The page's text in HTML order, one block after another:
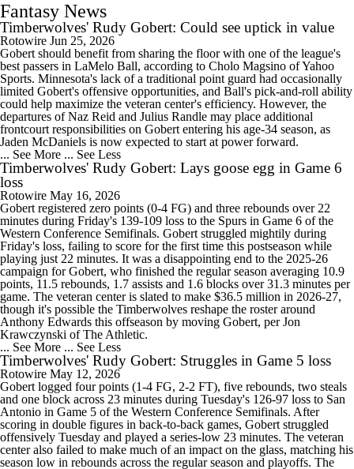
Fantasy News
Timberwolves' Rudy Gobert: Could see uptick in value
Rotowire Jun 25, 2026
Gobert should benefit from sharing the floor with one of the league's
best passers in LaMelo Ball, according to Cholo Magsino of Yahoo
Sports. Minnesota's lack of a traditional point guard had occasionally
limited Gobert's offensive opportunities, and Ball's pick-and-roll ability
could help maximize the veteran center's efficiency. However, the
departures of Naz Reid and Julius Randle may place additional
frontcourt responsibilities on Gobert entering his age-34 season, as
Jaden McDaniels is now expected to start at power forward.
... See More ... See Less
Timberwolves' Rudy Gobert: Lays goose egg in Game 6
loss
Rotowire May 16, 2026
Gobert registered zero points (0-4 FG) and three rebounds over 22
minutes during Friday's 139-109 loss to the Spurs in Game 6 of the
Western Conference Semifinals. Gobert struggled mightily during
Friday's loss, failing to score for the first time this postseason while
playing just 22 minutes. It was a disappointing end to the 2025-26
campaign for Gobert, who finished the regular season averaging 10.9
points, 11.5 rebounds, 1.7 assists and 1.6 blocks over 31.3 minutes per
game. The veteran center is slated to make $36.5 million in 2026-27,
though it's possible the Timberwolves reshape the roster around
Anthony Edwards this offseason by moving Gobert, per Jon
Krawczynski of The Athletic.
... See More ... See Less
Timberwolves' Rudy Gobert: Struggles in Game 5 loss
Rotowire May 12, 2026
Gobert logged four points (1-4 FG, 2-2 FT), five rebounds, two steals
and one block across 23 minutes during Tuesday's 126-97 loss to San
Antonio in Game 5 of the Western Conference Semifinals. After
scoring in double figures in back-to-back games, Gobert struggled
offensively Tuesday and played a series-low 23 minutes. The veteran
center also failed to make much of an impact on the glass, matching his
season low in rebounds across the regular season and playoffs. The